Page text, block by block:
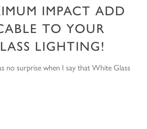
IMPACT ADD
TO YOUR
LIGHTING!
no surprise when I say that White Glass